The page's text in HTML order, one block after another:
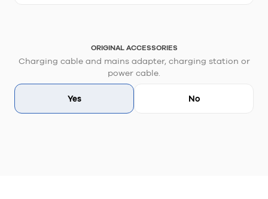
ORIGINAL ACCESSORIES
Charging cable and mains adapter, charging station or
power cable.
Yes No